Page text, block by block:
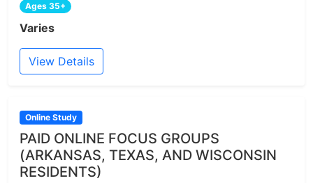
Ages 35+
Varies
View Details
Online Study
PAID ONLINE FOCUS GROUPS
(ARKANSAS, TEXAS, AND WISCONSIN
RESIDENTS)